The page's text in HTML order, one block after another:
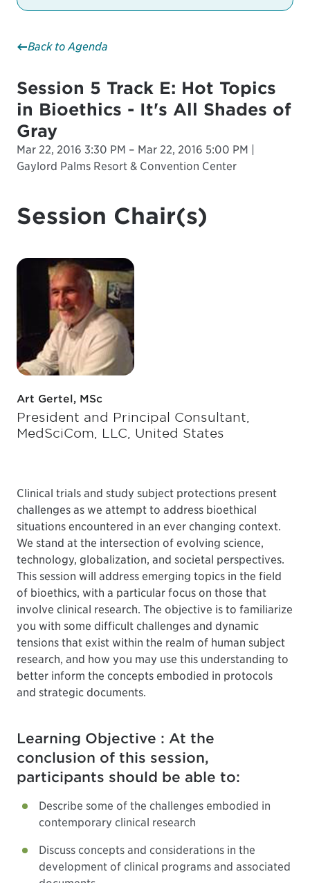
Back to Agenda
Session 5 Track E: Hot Topics
in Bioethics - It's All Shades of
Gray
Mar 22, 2016 3:30 PM – Mar 22, 2016 5:00 PM |
Gaylord Palms Resort & Convention Center
Session Chair(s)
Art Gertel, MSc
President and Principal Consultant,
MedSciCom, LLC, United States
Clinical trials and study subject protections present
challenges as we attempt to address bioethical
situations encountered in an ever changing context.
We stand at the intersection of evolving science,
technology, globalization, and societal perspectives.
This session will address emerging topics in the field
of bioethics, with a particular focus on those that
involve clinical research. The objective is to familiarize
you with some difficult challenges and dynamic
tensions that exist within the realm of human subject
research, and how you may use this understanding to
better inform the concepts embodied in protocols
and strategic documents.
Learning Objective : At the
conclusion of this session,
participants should be able to:
Describe some of the challenges embodied in
contemporary clinical research
Discuss concepts and considerations in the
development of clinical programs and associated